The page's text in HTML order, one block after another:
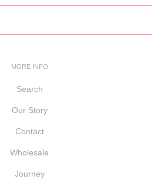
MORE INFO
Search
Our Story
Contact
Wholesale
Journey